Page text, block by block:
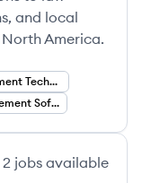
and local
America.
Law Enforcement Technology
Policy Management Software
2 jobs available